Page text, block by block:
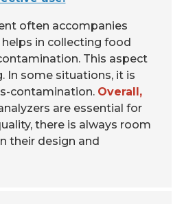
often accompanies
in collecting food
This aspect
In some situations, it is
contamination. Overall,
are essential for
there is always room
their design and